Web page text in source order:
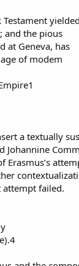
yielded
and the pious
at Geneva, has
of modem
a textually
Erasmus’s
attempt failed.